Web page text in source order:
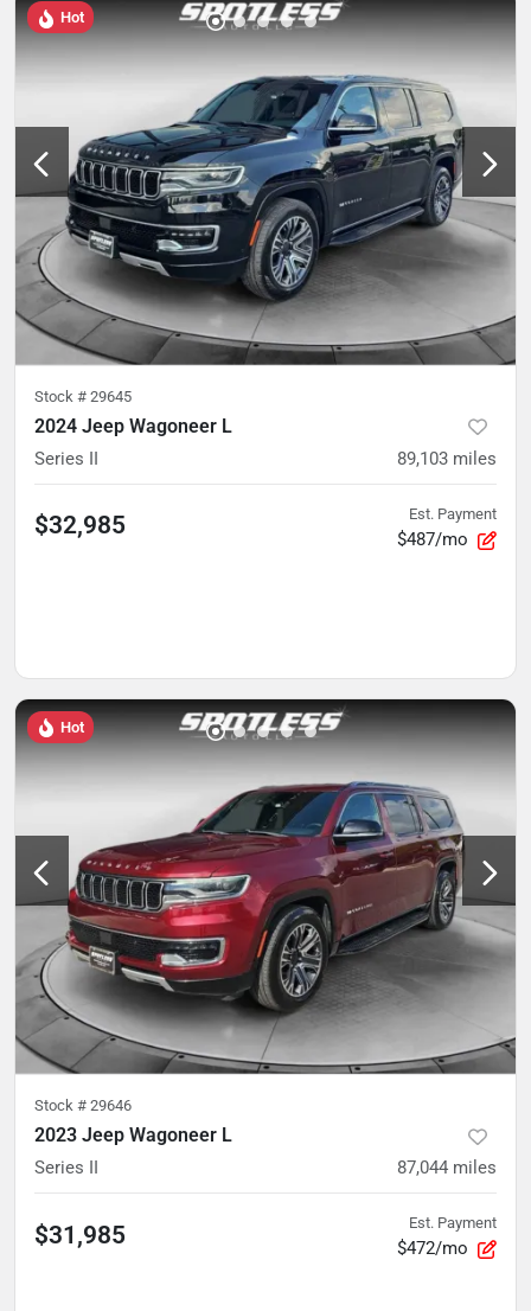
Hot
Stock # 29645
2024 Jeep Wagoneer L
Series II 89,103 miles
$32,985 Est. Payment
$487/mo
Hot
Stock # 29646
2023 Jeep Wagoneer L
Series II 87,044 miles
$31,985 Est. Payment
$472/mo